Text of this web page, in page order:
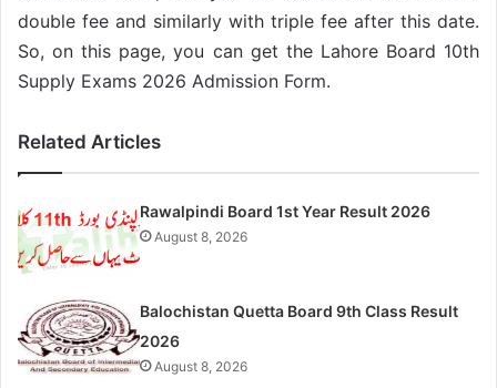
double fee and similarly with triple fee after this date.
So, on this page, you can get the Lahore Board 10th
Supply Exams 2026 Admission Form.
Related Articles
Rawalpindi Board 1st Year Result 2026
August 8, 2026
Balochistan Quetta Board 9th Class Result
2026
August 8, 2026